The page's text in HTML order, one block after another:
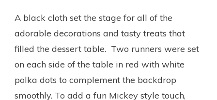
A black cloth set the stage for all of the
adorable decorations and tasty treats that
filled the dessert table. Two runners were set
on each side of the table in red with white
polka dots to complement the backdrop
smoothly. To add a fun Mickey style touch,